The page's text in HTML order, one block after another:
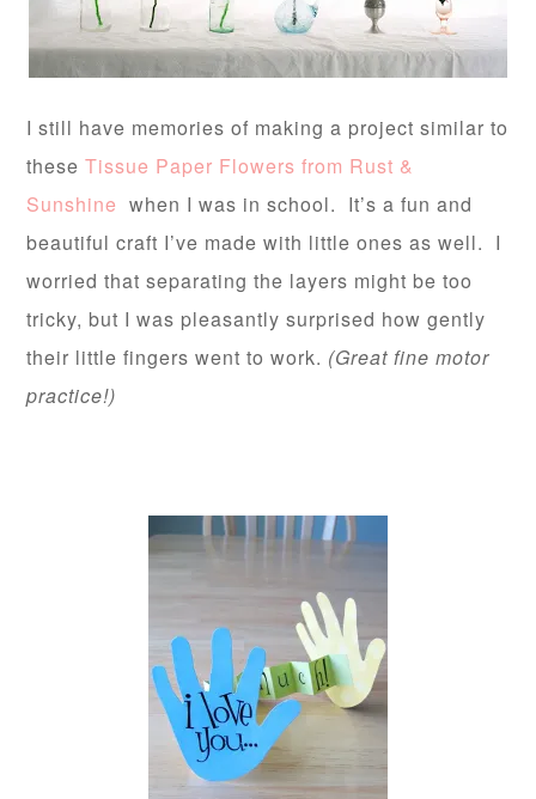
I still have memories of making a project similar to
theseTissue Paper Flowers from Rust &
Sunshinewhen I was in school. It’s a fun and
beautiful craft I’ve made with little ones as well. I
worried that separating the layers might be too
tricky, but I was pleasantly surprised how gently
their little fingers went to work. (Great fine motor
practice!)